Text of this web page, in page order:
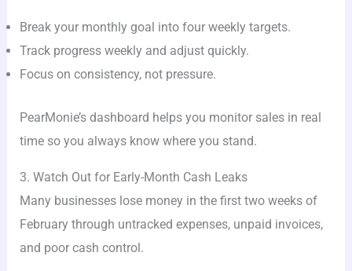
Break your monthly goal into four weekly targets.
Track progress weekly and adjust quickly.
Focus on consistency, not pressure.
PearMonie’s dashboard helps you monitor sales in real
time so you always know where you stand.
3. Watch Out for Early-Month Cash Leaks
Many businesses lose money in the first two weeks of
February through untracked expenses, unpaid invoices,
and poor cash control.